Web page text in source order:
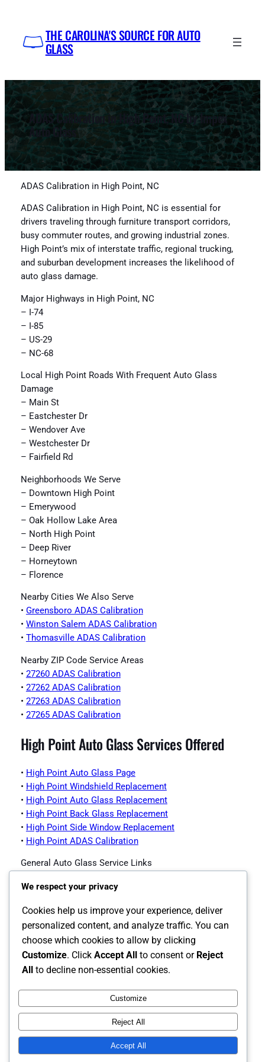
content
THE CAROLINA'S SOURCE FOR AUTO
GLASS
ADAS Calibration in High Point, NC by Impex
Auto Glass
ADAS Calibration in High Point, NC
ADAS Calibration in High Point, NC is essential for
drivers traveling through furniture transport corridors,
busy commuter routes, and growing industrial zones.
High Point’s mix of interstate traffic, regional trucking,
and suburban development increases the likelihood of
auto glass damage.
Major Highways in High Point, NC
– I-74
– I-85
– US-29
– NC-68
Local High Point Roads With Frequent Auto Glass
Damage
– Main St
– Eastchester Dr
– Wendover Ave
– Westchester Dr
– Fairfield Rd
Neighborhoods We Serve
– Downtown High Point
– Emerywood
– Oak Hollow Lake Area
– North High Point
– Deep River
– Horneytown
– Florence
Nearby Cities We Also Serve
• Greensboro ADAS Calibration
• Winston Salem ADAS Calibration
• Thomasville ADAS Calibration
Nearby ZIP Code Service Areas
• 27260 ADAS Calibration
• 27262 ADAS Calibration
• 27263 ADAS Calibration
• 27265 ADAS Calibration
High Point Auto Glass Services Offered
• High Point Auto Glass Page
• High Point Windshield Replacement
• High Point Auto Glass Replacement
• High Point Back Glass Replacement
• High Point Side Window Replacement
• High Point ADAS Calibration
General Auto Glass Service Links
•Contact Impex Auto Glass
Auto Glass Replacement
•Back Glass Replacement
•Side Window Replacement
•ADAS Calibration
Instagram
Facebook
X
The Carolina's Source for Auto Glass
We respect your privacy
Cookies help us improve your experience, deliver
personalized content, and analyze traffic. You can
choose which cookies to allow by clicking
Customize. Click Accept All to consent or Reject
All to decline non-essential cookies.
Customize
Reject All
Accept All